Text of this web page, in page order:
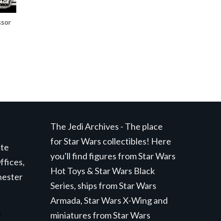
The Jedi Archives - The place
for Star Wars collectibles! Here
you'll find figures from Star Wars
Hot Toys & Star Wars Black
Series, ships from Star Wars
Armada, Star Wars X-Wing and
miniatures from Star Wars